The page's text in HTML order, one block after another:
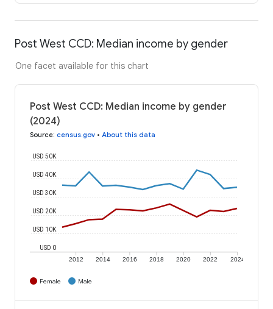
Post West CCD: Median income by gender
One facet available for this chart
Post West CCD: Median income by gender
(2024)
Source: census.gov • About this data
2012 2014 2016 2018 2020 2022 2024
USD 0
USD 10K
USD 20K
USD 30K
USD 40K
USD 50K
Female Male